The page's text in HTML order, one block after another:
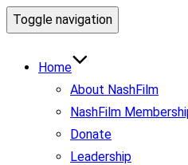
Toggle navigation
Home
About NashFilm
NashFilm
Donate
Leadership